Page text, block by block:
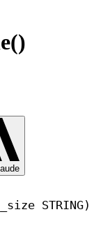
STRING)